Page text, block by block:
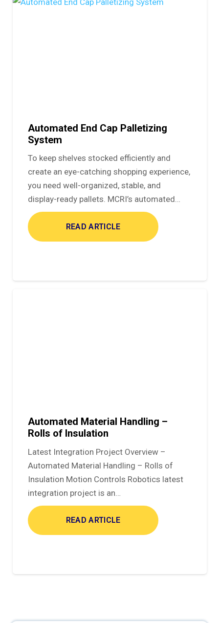
Automated End Cap Palletizing
System
To keep shelves stocked efficiently and
create an eye-catching shopping experience,
you need well-organized, stable, and
display-ready pallets. MCRI’s automated…
READ ARTICLE
Automated Material Handling –
Rolls of Insulation
Latest Integration Project Overview –
Automated Material Handling – Rolls of
Insulation Motion Controls Robotics latest
integration project is an…
READ ARTICLE